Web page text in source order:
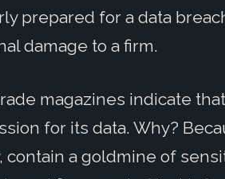
prepared for a data
damage to a firm.
magazines indicate
for its data. Why?
contain a goldmine of